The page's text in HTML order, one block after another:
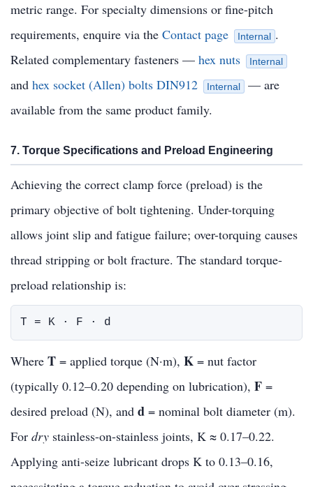
metric range. For specialty dimensions or fine-pitch
requirements, enquire via the Contact page Internal .
Related complementary fasteners — hex nuts Internal
and hex socket (Allen) bolts DIN912 Internal — are
available from the same product family.
7. Torque Specifications and Preload Engineering
Achieving the correct clamp force (preload) is the
primary objective of bolt tightening. Under-torquing
allows joint slip and fatigue failure; over-torquing causes
thread stripping or bolt fracture. The standard torque-
preload relationship is:
T = K · F · d
Where T = applied torque (N·m), K = nut factor
(typically 0.12–0.20 depending on lubrication), F =
desired preload (N), and d = nominal bolt diameter (m).
For dry stainless-on-stainless joints, K ≈ 0.17–0.22.
Applying anti-seize lubricant drops K to 0.13–0.16,